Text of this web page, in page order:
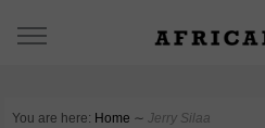
You are here: Home ∼ Jerry Silaa